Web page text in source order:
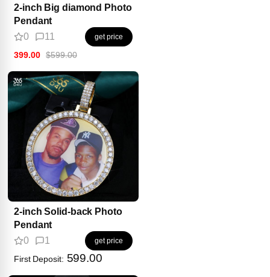
2-inch Big diamond Photo
Pendant
0 11 get price
399.00 $599.00
2-inch Solid-back Photo
Pendant
0 1 get price
First Deposit: 599.00